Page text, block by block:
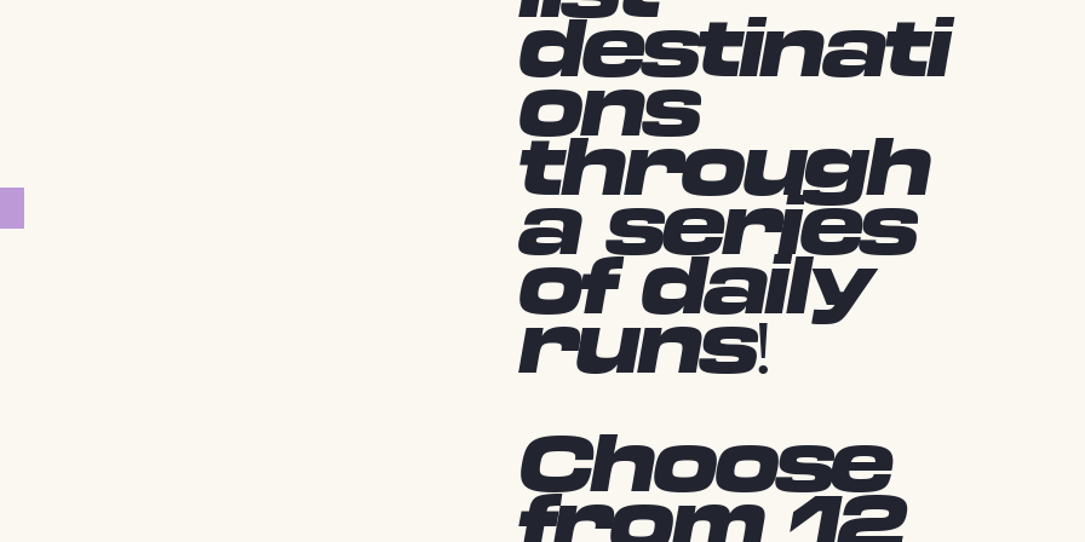
destinati
ons
through
a series
of daily
runs!
Choose